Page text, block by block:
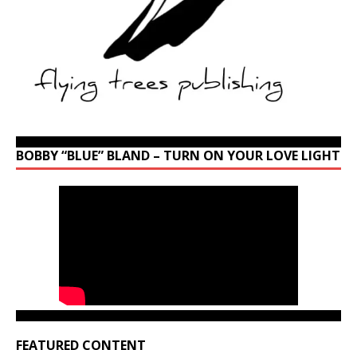
BOBBY “BLUE” BLAND – TURN ON YOUR LOVE LIGHT
FEATURED CONTENT